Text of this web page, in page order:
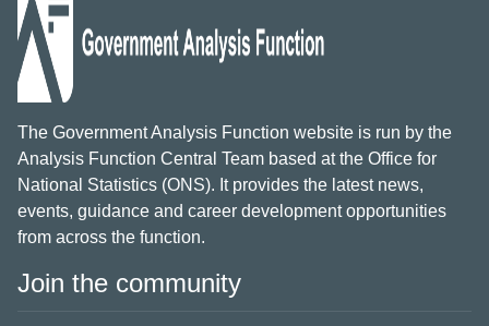
The Government Analysis Function website is run by the
Analysis Function Central Team based at the Office for
National Statistics (ONS). It provides the latest news,
events, guidance and career development opportunities
from across the function.
Join the community